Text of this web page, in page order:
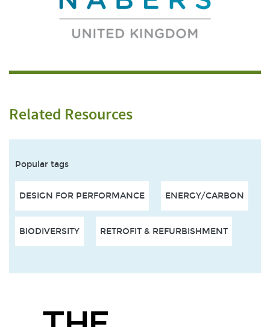
Related Resources
Popular tags
DESIGN FOR PERFORMANCE ENERGY/CARBON
BIODIVERSITY RETROFIT & REFURBISHMENT